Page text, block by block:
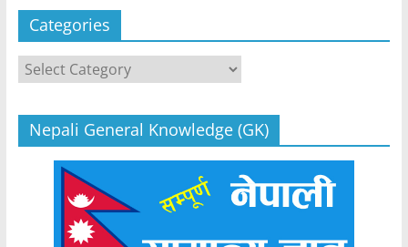
Categories
Categories
Nepali General Knowledge (GK)